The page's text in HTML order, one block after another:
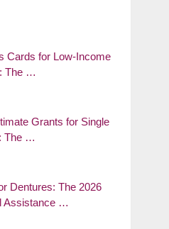
Cards for Low-Income
The …
Grants for Single
The …
Dentures: The 2026
Assistance …